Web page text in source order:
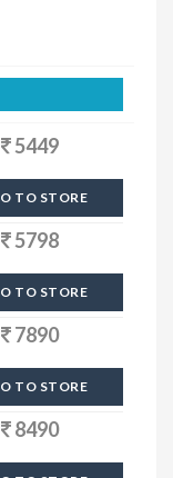
5449
TO STORE
5798
TO STORE
7890
TO STORE
8490